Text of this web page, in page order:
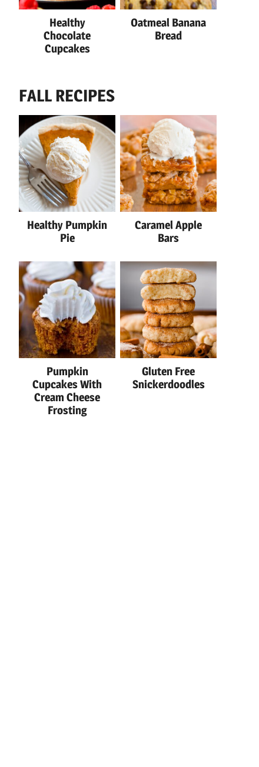
Healthy
Chocolate
Cupcakes
Oatmeal Banana
Bread
FALL RECIPES
Healthy Pumpkin
Pie
Caramel Apple
Bars
Pumpkin
Cupcakes With
Cream Cheese
Frosting
Gluten Free
Snickerdoodles